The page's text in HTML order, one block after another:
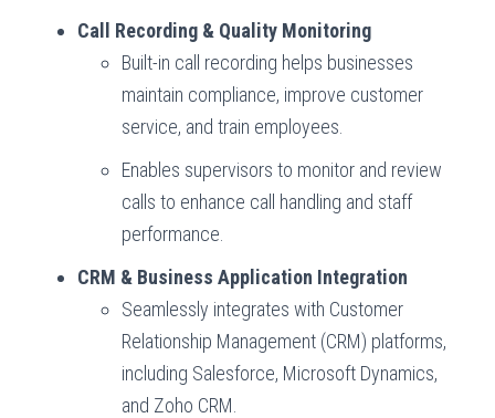
Call Recording & Quality Monitoring
Built-in call recording helps businesses
maintain compliance, improve customer
service, and train employees.
Enables supervisors to monitor and review
calls to enhance call handling and staff
performance.
CRM & Business Application Integration
Seamlessly integrates with Customer
Relationship Management (CRM) platforms,
including Salesforce, Microsoft Dynamics,
and Zoho CRM.